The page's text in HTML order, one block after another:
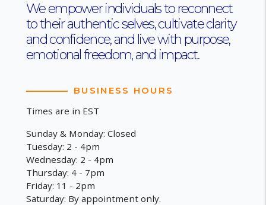
We empower individuals to reconnect
to their authentic selves, cultivate clarity
and confidence, and live with purpose,
emotional freedom, and impact.
BUSINESS HOURS
Times are in EST
Sunday & Monday: Closed
Tuesday: 2 - 4pm
Wednesday: 2 - 4pm
Thursday: 4 - 7pm
Friday: 11 - 2pm
Saturday: By appointment only.